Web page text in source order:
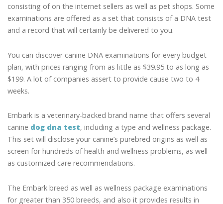
consisting of on the internet sellers as well as pet shops. Some
examinations are offered as a set that consists of a DNA test
and a record that will certainly be delivered to you.
You can discover canine DNA examinations for every budget
plan, with prices ranging from as little as $39.95 to as long as
$199. A lot of companies assert to provide cause two to 4
weeks.
Embark is a veterinary-backed brand name that offers several
canine dog dna test, including a type and wellness package.
This set will disclose your canine’s purebred origins as well as
screen for hundreds of health and wellness problems, as well
as customized care recommendations.
The Embark breed as well as wellness package examinations
for greater than 350 breeds, and also it provides results in